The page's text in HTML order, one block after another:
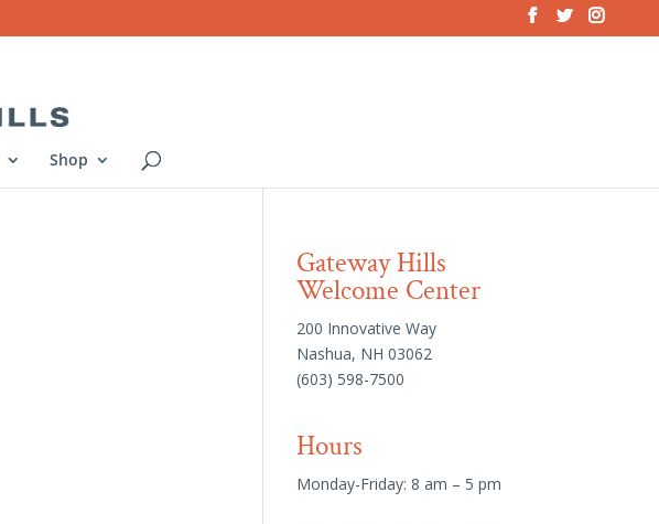
Shop
Gateway Hills
Welcome Center
200 Innovative Way
Nashua, NH 03062
(603) 598-7500
Hours
Monday-Friday: 8 am – 5 pm